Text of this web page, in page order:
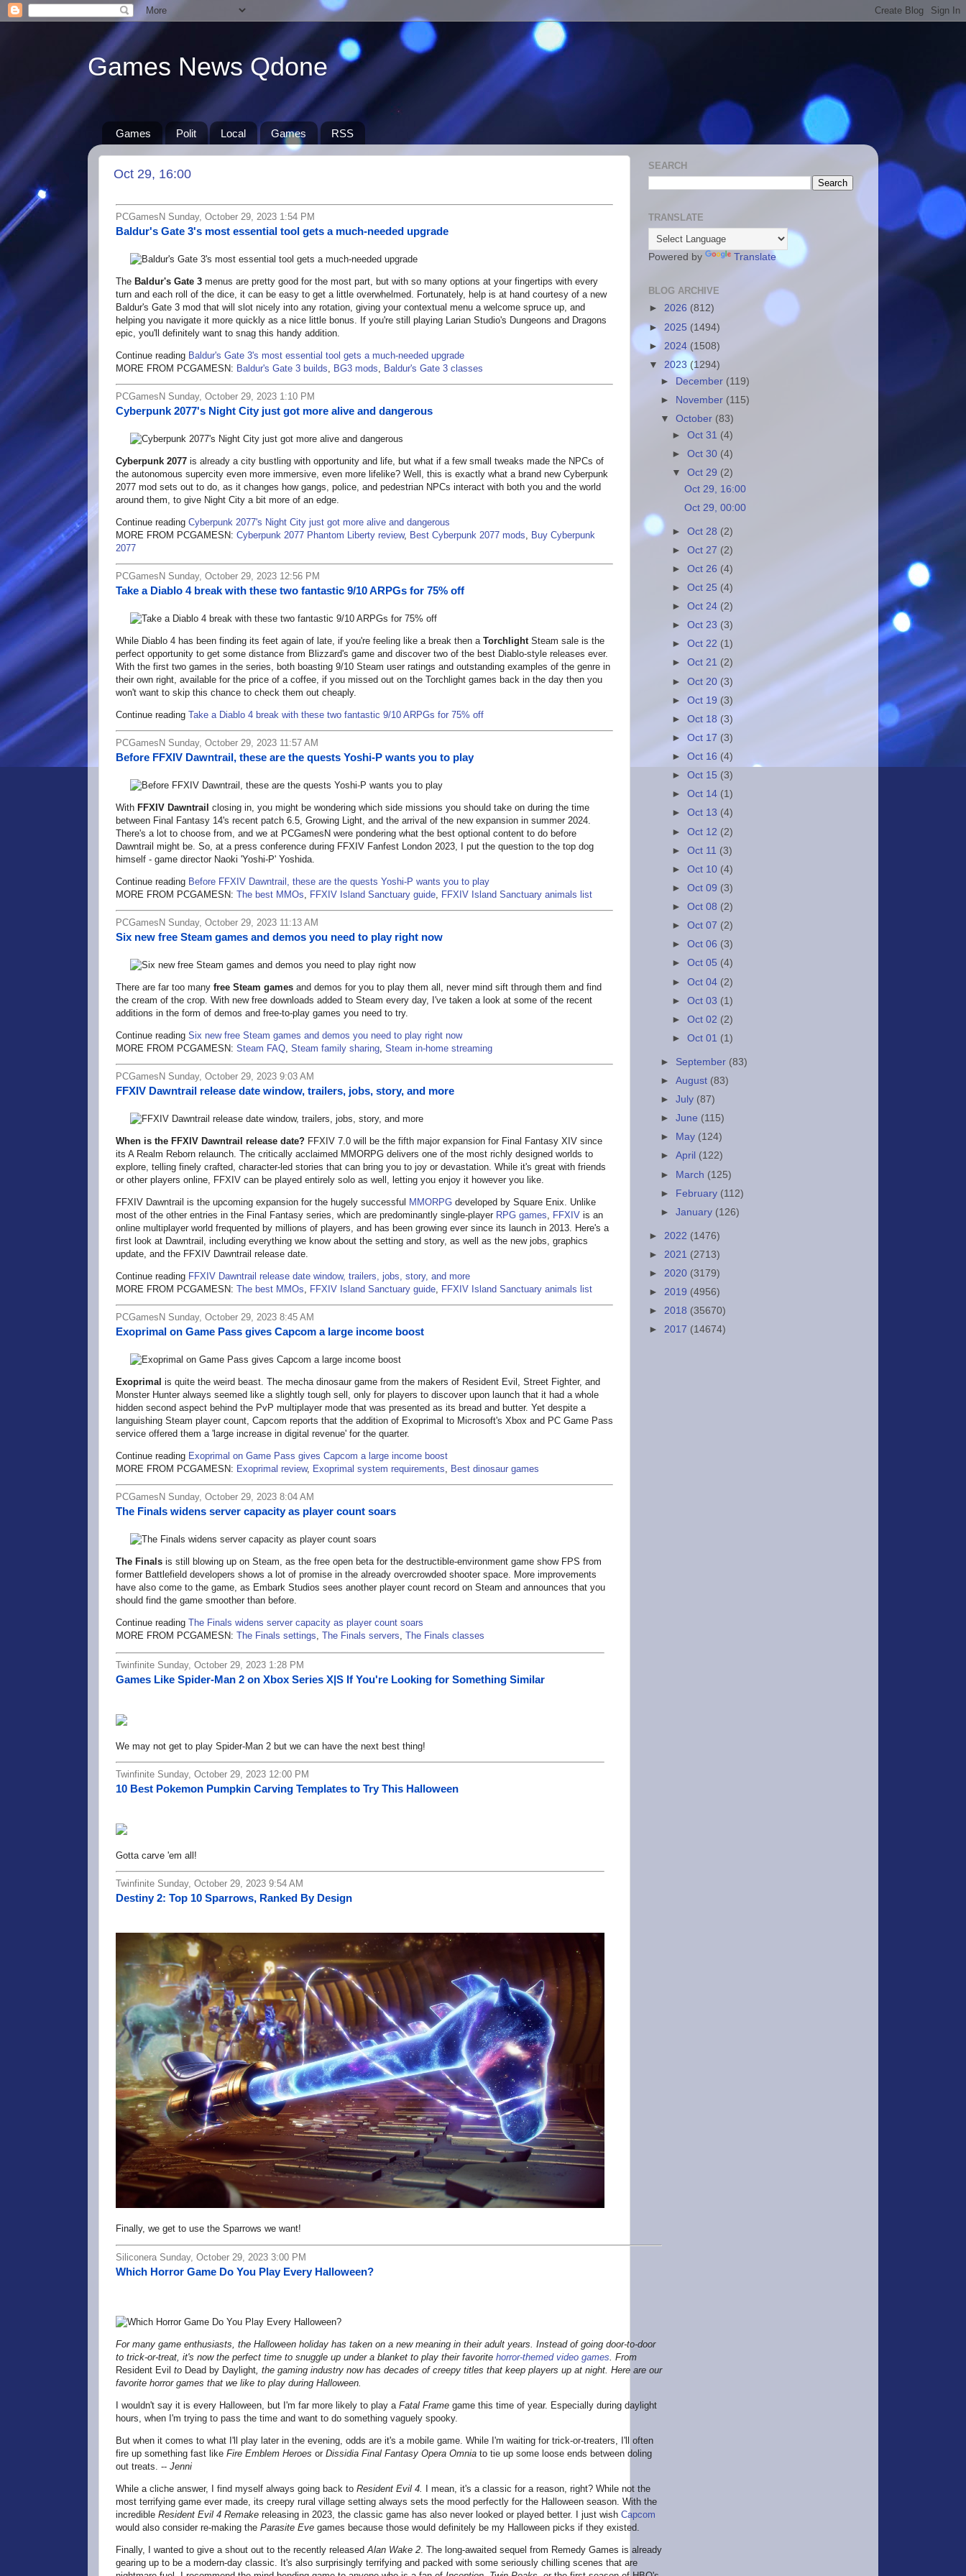
Games News Qdone
Games Polit Local Games RSS
Oct 29, 16:00
PCGamesN Sunday, October 29, 2023 1:54 PM
Baldur's Gate 3's most essential tool gets a much-needed upgrade
The Baldur's Gate 3 menus are pretty good for the most part, but with so many options at your fingertips with every
turn and each roll of the dice, it can be easy to get a little overwhelmed. Fortunately, help is at hand courtesy of a new
Baldur's Gate 3 mod that will slot nicely into any rotation, giving your contextual menu a welcome spruce up, and
helping you navigate it more quickly as a nice little bonus. If you're still playing Larian Studio's Dungeons and Dragons
epic, you'll definitely want to snag this handy addition.
Continue reading Baldur's Gate 3's most essential tool gets a much-needed upgrade
MORE FROM PCGAMESN: Baldur's Gate 3 builds, BG3 mods, Baldur's Gate 3 classes
PCGamesN Sunday, October 29, 2023 1:10 PM
Cyberpunk 2077's Night City just got more alive and dangerous
Cyberpunk 2077 is already a city bustling with opportunity and life, but what if a few small tweaks made the NPCs of
the autonomous supercity even more immersive, even more lifelike? Well, this is exactly what a brand new Cyberpunk
2077 mod sets out to do, as it changes how gangs, police, and pedestrian NPCs interact with both you and the world
around them, to give Night City a bit more of an edge.
Continue reading Cyberpunk 2077's Night City just got more alive and dangerous
MORE FROM PCGAMESN: Cyberpunk 2077 Phantom Liberty review, Best Cyberpunk 2077 mods, Buy Cyberpunk
2077
PCGamesN Sunday, October 29, 2023 12:56 PM
Take a Diablo 4 break with these two fantastic 9/10 ARPGs for 75% off
While Diablo 4 has been finding its feet again of late, if you're feeling like a break then a TorchlightSteam sale is the
perfect opportunity to get some distance from Blizzard's game and discover two of the best Diablo-style releases ever.
With the first two games in the series, both boasting 9/10 Steam user ratings and outstanding examples of the genre in
their own right, available for the price of a coffee, if you missed out on the Torchlight games back in the day then you
won't want to skip this chance to check them out cheaply.
Continue reading Take a Diablo 4 break with these two fantastic 9/10 ARPGs for 75% off
PCGamesN Sunday, October 29, 2023 11:57 AM
Before FFXIV Dawntrail, these are the quests Yoshi-P wants you to play
With FFXIV Dawntrail closing in, you might be wondering which side missions you should take on during the time
between Final Fantasy 14's recent patch 6.5, Growing Light, and the arrival of the new expansion in summer 2024.
There's a lot to choose from, and we at PCGamesN were pondering what the best optional content to do before
Dawntrail might be. So, at a press conference during FFXIV Fanfest London 2023, I put the question to the top dog
himself - game director Naoki 'Yoshi-P' Yoshida.
Continue reading Before FFXIV Dawntrail, these are the quests Yoshi-P wants you to play
MORE FROM PCGAMESN: The best MMOs, FFXIV Island Sanctuary guide, FFXIV Island Sanctuary animals list
PCGamesN Sunday, October 29, 2023 11:13 AM
Six new free Steam games and demos you need to play right now
There are far too many free Steam games and demos for you to play them all, never mind sift through them and find
the cream of the crop. With new free downloads added to Steam every day, I've taken a look at some of the recent
additions in the form of demos and free-to-play games you need to try.
Continue reading Six new free Steam games and demos you need to play right now
MORE FROM PCGAMESN: Steam FAQ, Steam family sharing, Steam in-home streaming
PCGamesN Sunday, October 29, 2023 9:03 AM
FFXIV Dawntrail release date window, trailers, jobs, story, and more
When is the FFXIV Dawntrail release date? FFXIV 7.0 will be the fifth major expansion for Final Fantasy XIV since
its A Realm Reborn relaunch. The critically acclaimed MMORPG delivers one of the most richly designed worlds to
explore, telling finely crafted, character-led stories that can bring you to joy or devastation. While it's great with friends
or other players online, FFXIV can be played entirely solo as well, letting you enjoy it however you like.
FFXIV Dawntrail is the upcoming expansion for the hugely successful MMORPG developed by Square Enix. Unlike
most of the other entries in the Final Fantasy series, which are predominantly single-player RPG games, FFXIV is an
online multiplayer world frequented by millions of players, and has been growing ever since its launch in 2013. Here's a
first look at Dawntrail, including everything we know about the setting and story, as well as the new jobs, graphics
update, and the FFXIV Dawntrail release date.
Continue reading FFXIV Dawntrail release date window, trailers, jobs, story, and more
MORE FROM PCGAMESN: The best MMOs, FFXIV Island Sanctuary guide, FFXIV Island Sanctuary animals list
PCGamesN Sunday, October 29, 2023 8:45 AM
Exoprimal on Game Pass gives Capcom a large income boost
Exoprimal is quite the weird beast. The mecha dinosaur game from the makers of Resident Evil, Street Fighter, and
Monster Hunter always seemed like a slightly tough sell, only for players to discover upon launch that it had a whole
hidden second aspect behind the PvP multiplayer mode that was presented as its bread and butter. Yet despite a
languishing Steam player count, Capcom reports that the addition of Exoprimal to Microsoft's Xbox and PC Game Pass
service offered them a 'large increase in digital revenue' for the quarter.
Continue reading Exoprimal on Game Pass gives Capcom a large income boost
MORE FROM PCGAMESN: Exoprimal review, Exoprimal system requirements, Best dinosaur games
PCGamesN Sunday, October 29, 2023 8:04 AM
The Finals widens server capacity as player count soars
The Finals is still blowing up on Steam, as the free open beta for the destructible-environment game show FPS from
former Battlefield developers shows a lot of promise in the already overcrowded shooter space. More improvements
have also come to the game, as Embark Studios sees another player count record on Steam and announces that you
should find the game smoother than before.
Continue reading The Finals widens server capacity as player count soars
MORE FROM PCGAMESN: The Finals settings, The Finals servers, The Finals classes
Twinfinite Sunday, October 29, 2023 1:28 PM
Games Like Spider-Man 2 on Xbox Series X|S If You're Looking for Something Similar
We may not get to play Spider-Man 2 but we can have the next best thing!
Twinfinite Sunday, October 29, 2023 12:00 PM
10 Best Pokemon Pumpkin Carving Templates to Try This Halloween
Gotta carve 'em all!
Twinfinite Sunday, October 29, 2023 9:54 AM
Destiny 2: Top 10 Sparrows, Ranked By Design
Finally, we get to use the Sparrows we want!
Siliconera Sunday, October 29, 2023 3:00 PM
Which Horror Game Do You Play Every Halloween?
For many game enthusiasts, the Halloween holiday has taken on a new meaning in their adult years. Instead of going door-to-door
to trick-or-treat, it's now the perfect time to snuggle up under a blanket to play their favorite horror-themed video games. From
Resident Evil to Dead by Daylight, the gaming industry now has decades of creepy titles that keep players up at night. Here are our
favorite horror games that we like to play during Halloween.
I wouldn't say it is every Halloween, but I'm far more likely to play a Fatal Frame game this time of year. Especially during daylight
hours, when I'm trying to pass the time and want to do something vaguely spooky.
But when it comes to what I'll play later in the evening, odds are it's a mobile game. While I'm waiting for trick-or-treaters, I'll often
fire up something fast like Fire Emblem Heroes or Dissidia Final Fantasy Opera Omnia to tie up some loose ends between doling
out treats. -- Jenni
While a cliche answer, I find myself always going back to Resident Evil 4.
I mean, it's a classic for a reason, right? While not the
most terrifying game ever made, its creepy rural village setting always sets the mood perfectly for the Halloween season. With the
incredible Resident Evil 4 Remake releasing in 2023, the classic game has also never looked or played better. I just wish Capcom
would also consider re-making the Parasite Eve games because those would definitely be my Halloween picks if they existed.
Finally, I wanted to give a shout out to the recently releasedAlan Wake 2. The long-awaited sequel from Remedy Games is already
gearing up to be a modern-day classic. It's also surprisingly terrifying and packed with some seriously chilling scenes that are
SEARCH
TRANSLATE
Powered by Translate
BLOG ARCHIVE
► 2026 (812)
► 2025 (1494)
► 2024 (1508)
▼ 2023 (1294)
► December (119)
► November (115)
▼October (83)
►Oct 31 (4)
►Oct 30 (4)
▼Oct 29 (2)
Oct 29, 16:00
Oct 29, 00:00
►Oct 28 (2)
►Oct 27 (2)
►Oct 26 (4)
►Oct 25 (4)
►Oct 24 (2)
►Oct 23 (3)
►Oct 22 (1)
►Oct 21 (2)
►Oct 20 (3)
►Oct 19 (3)
►Oct 18 (3)
►Oct 17 (3)
►Oct 16 (4)
►Oct 15 (3)
►Oct 14 (1)
►Oct 13 (4)
►Oct 12 (2)
►Oct 11 (3)
►Oct 10 (4)
►Oct 09 (3)
►Oct 08 (2)
►Oct 07 (2)
►Oct 06 (3)
►Oct 05 (4)
►Oct 04 (2)
►Oct 03 (1)
►Oct 02 (2)
►Oct 01 (1)
► September (83)
►August (83)
►July (87)
►June (115)
►
May (124)
►April (122)
► March (125)
► February (112)
►January (126)
► 2022 (1476)
► 2021 (2713)
► 2020 (3179)
► 2019 (4956)
► 2018 (35670)
► 2017 (14674)